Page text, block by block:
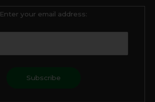
Enter your email address: